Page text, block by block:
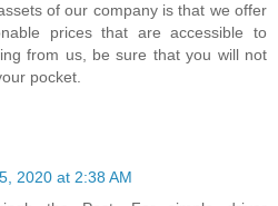
of our company is that we offer
prices that are accessible to
from us, be sure that you will not
pocket.
2020 at 2:38 AM